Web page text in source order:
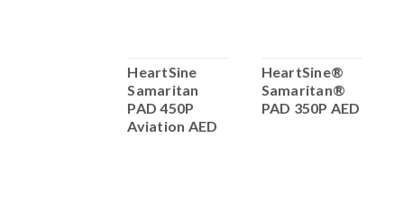
HeartSine
Samaritan
PAD 450P
Aviation AED
HeartSine®
Samaritan®
PAD 350P AED